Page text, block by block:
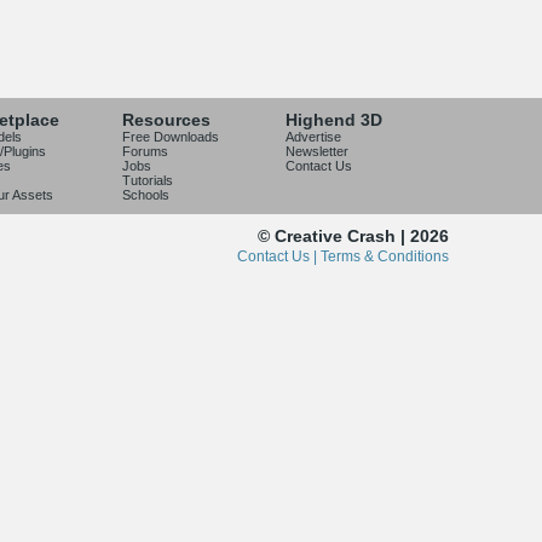
Assets
Resources
Free Downloads
Forums
Jobs
Tutorials
Schools
Highend 3D
Advertise
Newsletter
Contact Us
© Creative Crash | 2026
Contact Us | Terms & Conditions